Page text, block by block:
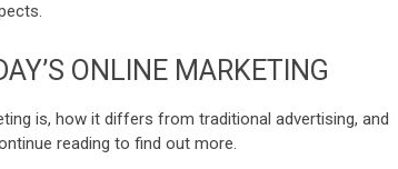
ONLINE MARKETING
is, how it differs from traditional advertising, and
reading to find out more.